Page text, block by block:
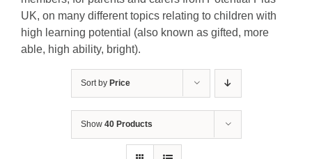
UK, on many different topics relating to children with
high learning potential (also known as gifted, more
able, high ability, bright).
Sort by Price
Show 40 Products